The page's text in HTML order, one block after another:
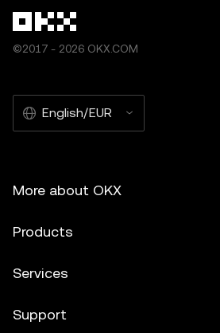
©2017 - 2026 OKX.COM
English/EUR
More about OKX
Products
Services
Support